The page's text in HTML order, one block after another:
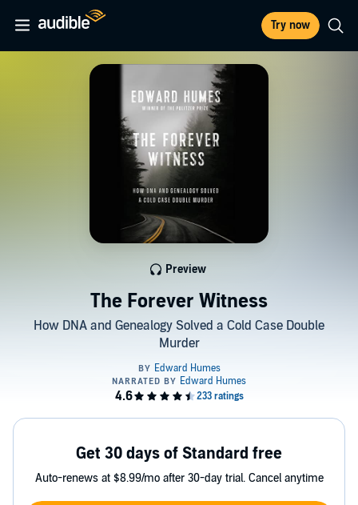
Try now
The Forever Witness
How DNA and Genealogy Solved a Cold Case Double
Murder
Preview
Get 30 days of Standard free
Auto-renews at $8.99/mo after 30-day trial. Cancel anytime